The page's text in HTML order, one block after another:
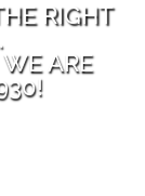
RIGHT
ARE